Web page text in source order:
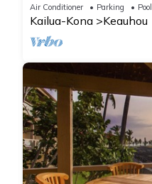
Air Conditioner Parking Pool
Kailua-Kona Keauhou